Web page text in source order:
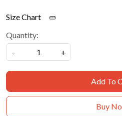
Size Chart
Quantity:
-
+
Add To
Buy